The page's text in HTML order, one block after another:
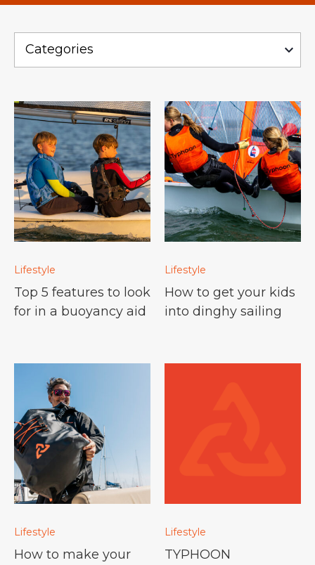
Lifestyle
Top 5 features to look
for in a buoyancy aid
Lifestyle
How to get your kids
into dinghy sailing
Lifestyle
How to make your
Lifestyle
TYPHOON